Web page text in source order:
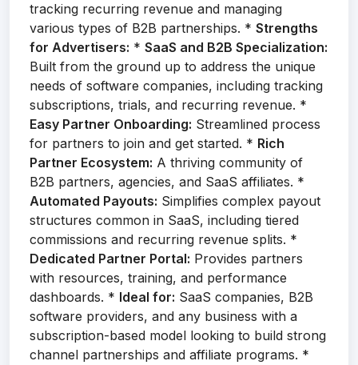
tracking recurring revenue and managing
various types of B2B partnerships. * Strengths
for Advertisers: * SaaS and B2B Specialization:
Built from the ground up to address the unique
needs of software companies, including tracking
subscriptions, trials, and recurring revenue. *
Easy Partner Onboarding: Streamlined process
for partners to join and get started. * Rich
Partner Ecosystem: A thriving community of
B2B partners, agencies, and SaaS affiliates. *
Automated Payouts: Simplifies complex payout
structures common in SaaS, including tiered
commissions and recurring revenue splits. *
Dedicated Partner Portal: Provides partners
with resources, training, and performance
dashboards. * Ideal for: SaaS companies, B2B
software providers, and any business with a
subscription-based model looking to build strong
channel partnerships and affiliate programs. *